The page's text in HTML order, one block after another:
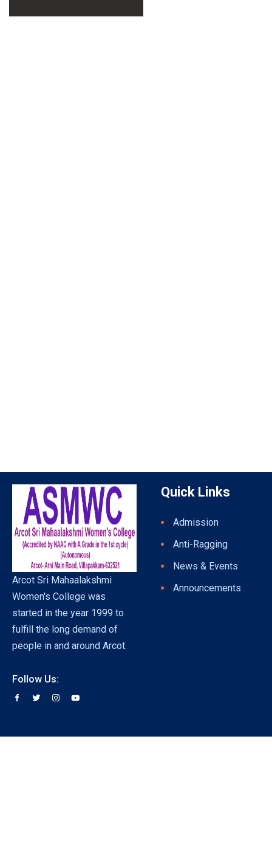
Arcot Sri Mahaalakshmi
Women's College was
started in the year 1999 to
fulfill the long demand of
people in and around Arcot.
Follow Us:
Quick Links
Admission
Anti-Ragging
News & Events
Announcements